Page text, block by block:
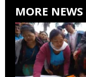
MORE NEWS